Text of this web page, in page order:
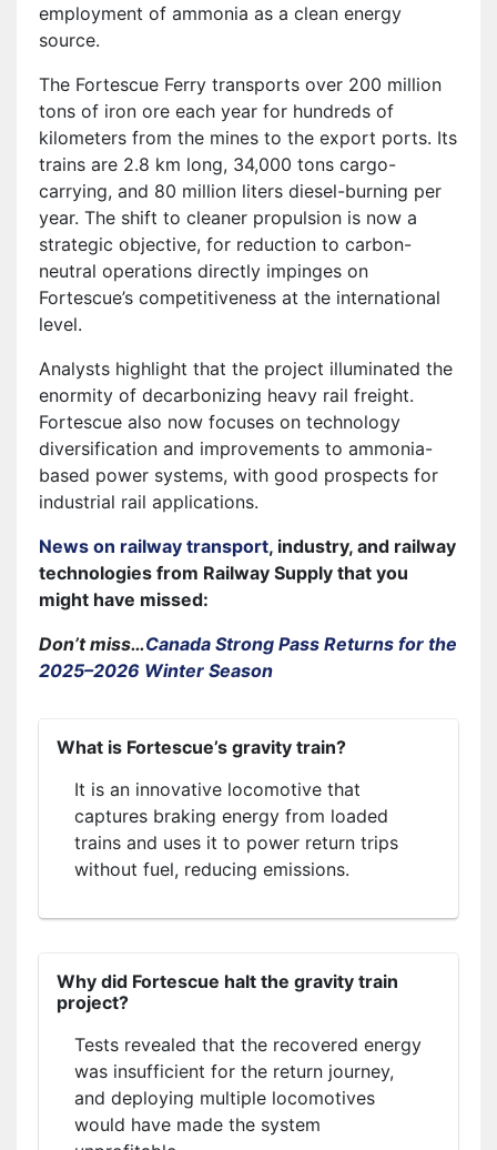
employment of ammonia as a clean energy
source.
The Fortescue Ferry transports over 200 million
tons of iron ore each year for hundreds of
kilometers from the mines to the export ports. Its
trains are 2.8 km long, 34,000 tons cargo-
carrying, and 80 million liters diesel-burning per
year. The shift to cleaner propulsion is now a
strategic objective, for reduction to carbon-
neutral operations directly impinges on
Fortescue’s competitiveness at the international
level.
Analysts highlight that the project illuminated the
enormity of decarbonizing heavy rail freight.
Fortescue also now focuses on technology
diversification and improvements to ammonia-
based power systems, with good prospects for
industrial rail applications.
News on railway transport, industry, and railway
technologies from Railway Supply that you
might have missed:
Don’t miss…Canada Strong Pass Returns for the
2025–2026 Winter Season
What is Fortescue’s gravity train?
It is an innovative locomotive that
captures braking energy from loaded
trains and uses it to power return trips
without fuel, reducing emissions.
Why did Fortescue halt the gravity train
project?
Tests revealed that the recovered energy
was insufficient for the return journey,
and deploying multiple locomotives
would have made the system